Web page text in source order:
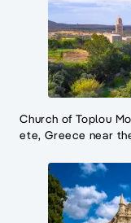
Church of Toplou
ete, Greece near